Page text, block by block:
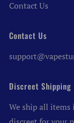
Contact Us
Contact Us
Discreet Shipping
We ship all items